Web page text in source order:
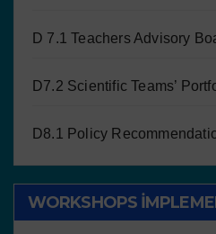
D 7.1 Teachers Advisory
D7.2 Scientific Teams’
D8.1 Policy
WORKSHOPS